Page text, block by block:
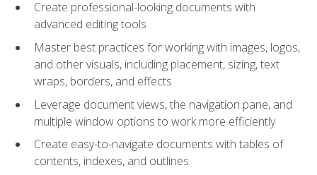
Create professional-looking documents with
advanced editing tools
Master best practices for working with images, logos,
and other visuals, including placement, sizing, text
wraps, borders, and effects
Leverage document views, the navigation pane, and
multiple window options to work more efficiently
Create easy-to-navigate documents with tables of
contents, indexes, and outlines.